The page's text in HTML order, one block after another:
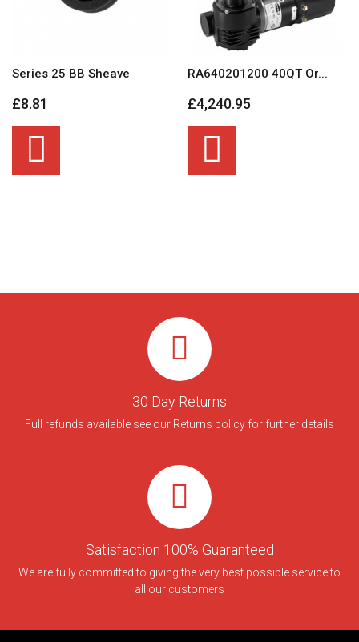
Series 25 BB Sheave
£8.81
RA640201200 40QT Or...
£4,240.95
30 Day Returns
Full refunds available see our Returns policy for further details
Satisfaction 100% Guaranteed
We are fully committed to giving the very best possible service to
all our customers